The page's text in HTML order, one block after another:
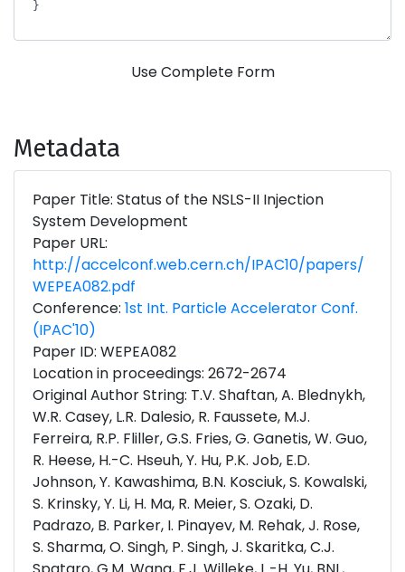
Use Complete Form
Metadata
Paper Title: Status of the NSLS-II Injection
System Development
Paper URL:
http://accelconf.web.cern.ch/IPAC10/papers/
WEPEA082.pdf
Conference: 1st Int. Particle Accelerator Conf.
(IPAC'10)
Paper ID: WEPEA082
Location in proceedings: 2672-2674
Original Author String: T.V. Shaftan, A. Blednykh,
W.R. Casey, L.R. Dalesio, R. Faussete, M.J.
Ferreira, R.P. Fliller, G.S. Fries, G. Ganetis, W. Guo,
R. Heese, H.-C. Hseuh, Y. Hu, P.K. Job, E.D.
Johnson, Y. Kawashima, B.N. Kosciuk, S. Kowalski,
S. Krinsky, Y. Li, H. Ma, R. Meier, S. Ozaki, D.
Padrazo, B. Parker, I. Pinayev, M. Rehak, J. Rose,
S. Sharma, O. Singh, P. Singh, J. Skaritka, C.J.